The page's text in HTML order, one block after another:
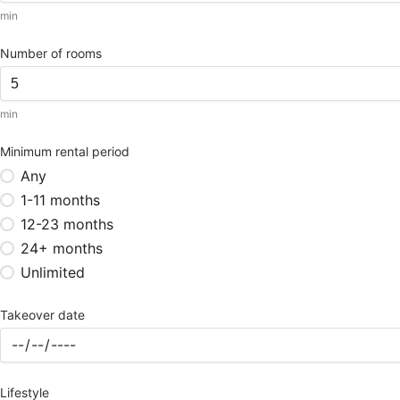
min
Number of rooms
min
Minimum rental period
Any
1-11 months
12-23 months
24+ months
Unlimited
Takeover date
Lifestyle